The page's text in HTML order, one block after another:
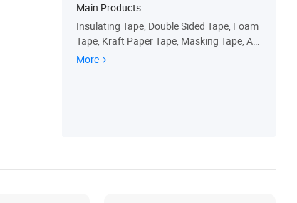
Main Products:
Insulating Tape, Double Sided Tape, Foam
Tape, Kraft Paper Tape, Masking Tape, Au
tomotoive Tape, PVC Duct Tape, OPP Pac
More